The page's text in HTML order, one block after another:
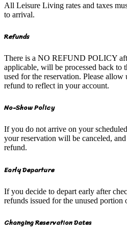
All Leisure Living rates and taxes
to arrival.
Refunds
There is a NO REFUND POLICY
applicable, will be processed back to
used for the reservation. Please
refund to reflect in your account.
No-Show Policy
If you do not arrive on your
your reservation will be canceled,
refund.
Early Departure
If you decide to depart early after
refunds issued for the unused portion
Changing Reservation Dates